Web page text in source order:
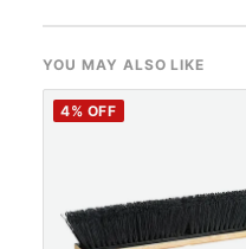
YOU MAY ALSO LIKE
4% OFF